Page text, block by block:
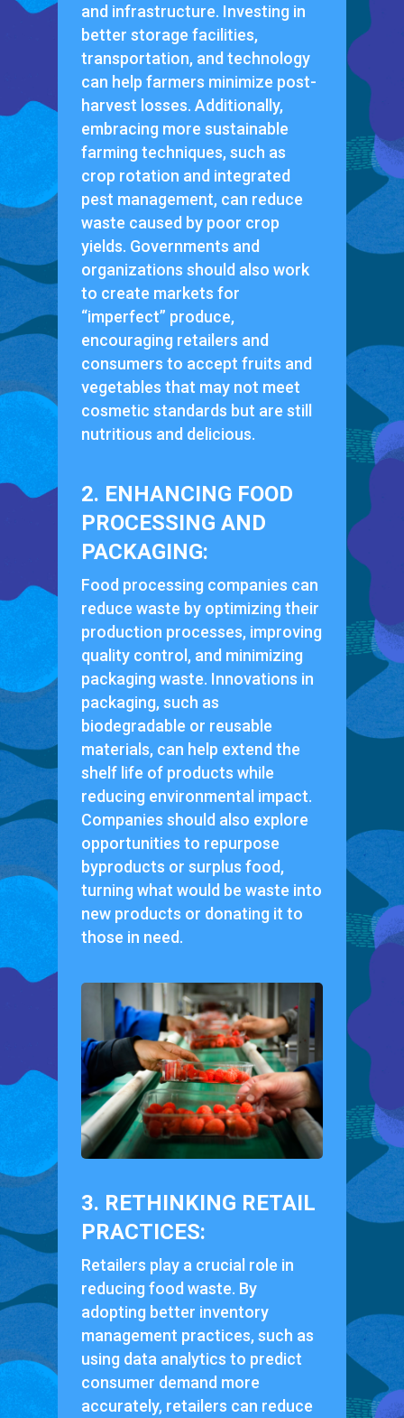
and infrastructure. Investing in
better storage facilities,
transportation, and technology
can help farmers minimize post-
harvest losses. Additionally,
embracing more sustainable
farming techniques, such as
crop rotation and integrated
pest management, can reduce
waste caused by poor crop
yields. Governments and
organizations should also work
to create markets for
“imperfect” produce,
encouraging retailers and
consumers to accept fruits and
vegetables that may not meet
cosmetic standards but are still
nutritious and delicious.
2. ENHANCING FOOD
PROCESSING AND
PACKAGING:
Food processing companies can
reduce waste by optimizing their
production processes, improving
quality control, and minimizing
packaging waste. Innovations in
packaging, such as
biodegradable or reusable
materials, can help extend the
shelf life of products while
reducing environmental impact.
Companies should also explore
opportunities to repurpose
byproducts or surplus food,
turning what would be waste into
new products or donating it to
those in need.
3. RETHINKING RETAIL
PRACTICES:
Retailers play a crucial role in
reducing food waste. By
adopting better inventory
management practices, such as
using data analytics to predict
consumer demand more
accurately, retailers can reduce